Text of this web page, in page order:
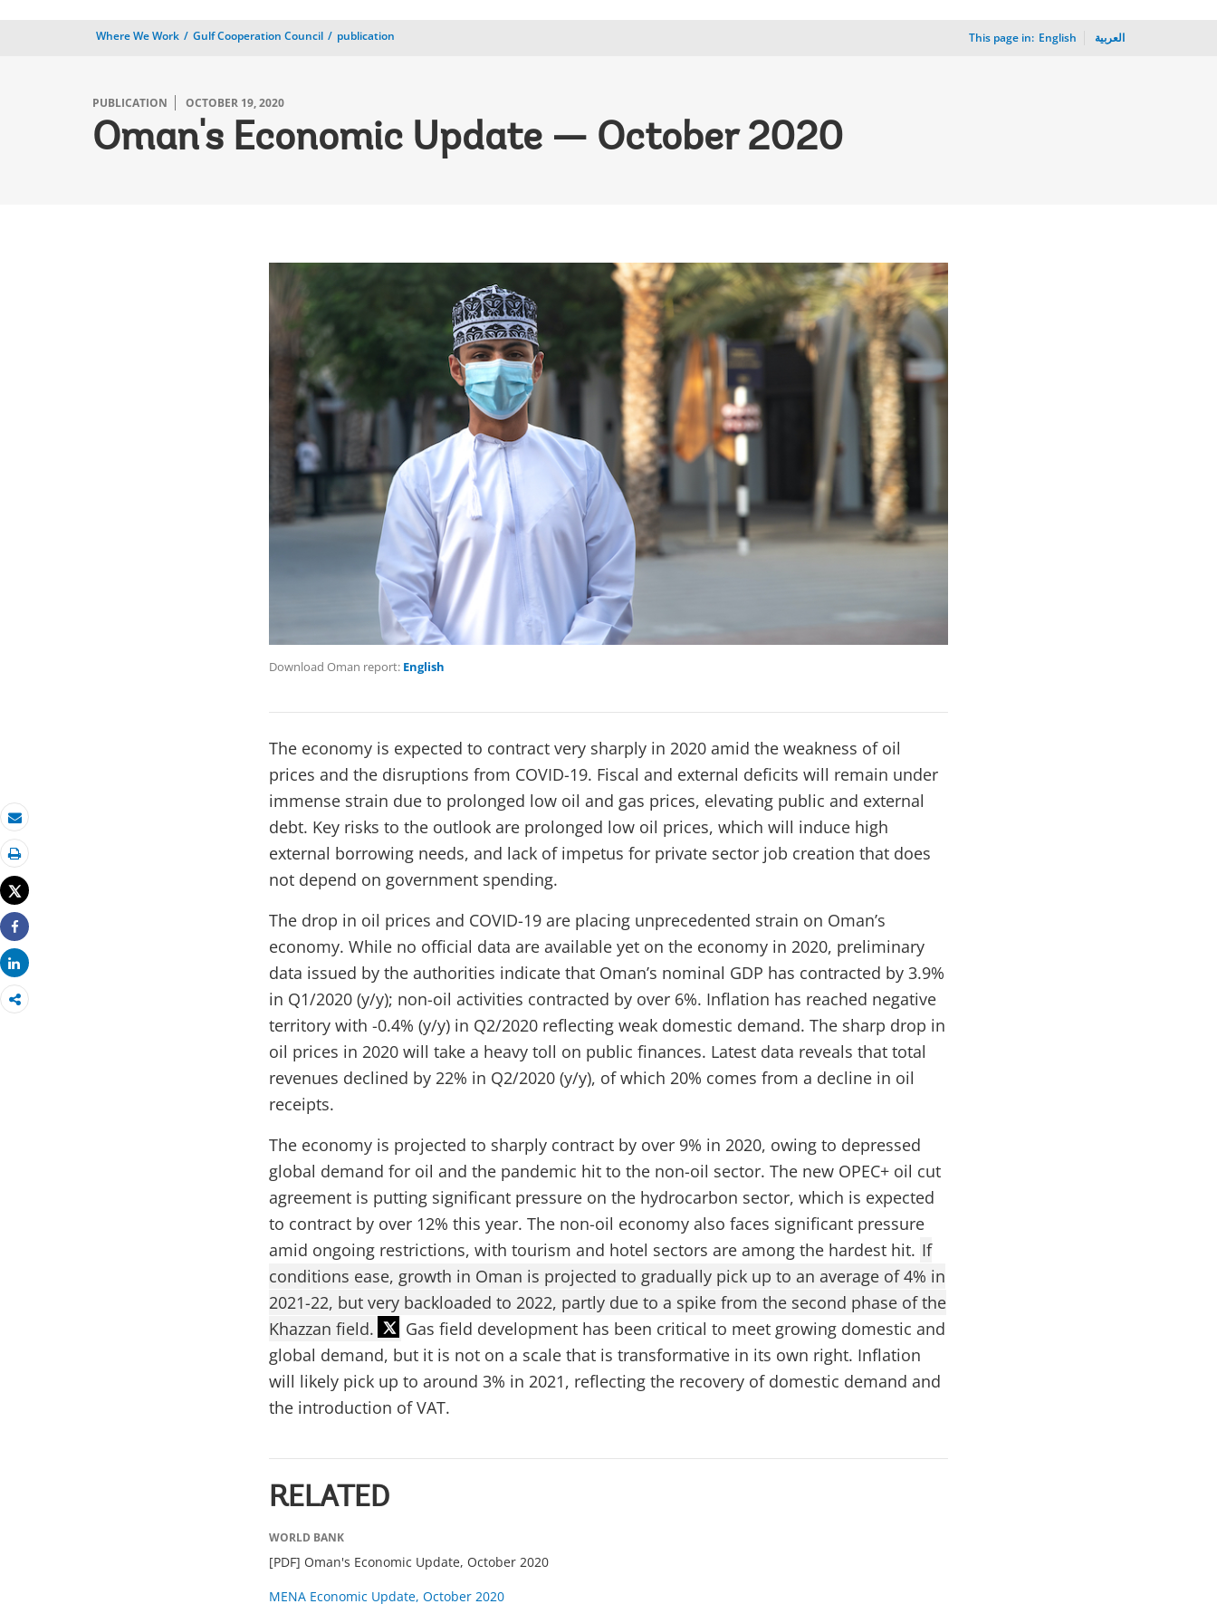
Where We Work Gulf Cooperation Council publication This page in: English العربية
PUBLICATION OCTOBER 19, 2020
Oman's Economic Update — October 2020
Email
Print
Tweet
Share
Share
Download Oman report: English
The economy is expected to contract very sharply in 2020 amid the weakness of oil
prices and the disruptions from COVID-19. Fiscal and external deficits will remain under
immense strain due to prolonged low oil and gas prices, elevating public and external
debt. Key risks to the outlook are prolonged low oil prices, which will induce high
external borrowing needs, and lack of impetus for private sector job creation that does
not depend on government spending.
The drop in oil prices and COVID-19 are placing unprecedented strain on Oman’s
economy. While no official data are available yet on the economy in 2020, preliminary
data issued by the authorities indicate that Oman’s nominal GDP has contracted by 3.9%
in Q1/2020 (y/y); non-oil activities contracted by over 6%. Inflation has reached negative
territory with -0.4% (y/y) in Q2/2020 reflecting weak domestic demand. The sharp drop in
oil prices in 2020 will take a heavy toll on public finances. Latest data reveals that total
revenues declined by 22% in Q2/2020 (y/y), of which 20% comes from a decline in oil
receipts.
The economy is projected to sharply contract by over 9% in 2020, owing to depressed
global demand for oil and the pandemic hit to the non-oil sector. The new OPEC+ oil cut
agreement is putting significant pressure on the hydrocarbon sector, which is expected
to contract by over 12% this year. The non-oil economy also faces significant pressure
amid ongoing restrictions, with tourism and hotel sectors are among the hardest hit. If
conditions ease, growth in Oman is projected to gradually pick up to an average of 4% in
2021-22, but very backloaded to 2022, partly due to a spike from the second phase of the
Khazzan field.
Gas field development has been critical to meet growing domestic and
global demand, but it is not on a scale that is transformative in its own right. Inflation
will likely pick up to around 3% in 2021, reflecting the recovery of domestic demand and
the introduction of VAT.
RELATED
WORLD BANK
[PDF] Oman's Economic Update, October 2020
MENA Economic Update, October 2020